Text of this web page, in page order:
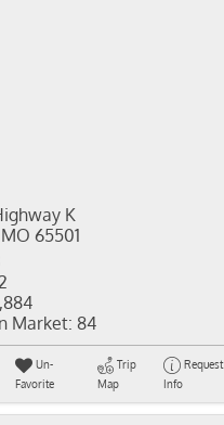
K
65501
Market: 84
Un-
Favorite
Trip
Map
Request
Info